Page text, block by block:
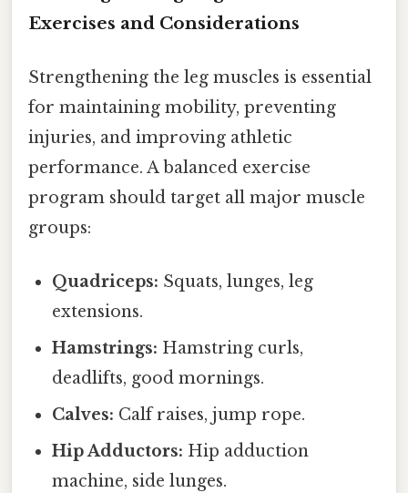
Exercises and Considerations
Strengthening the leg muscles is essential
for maintaining mobility, preventing
injuries, and improving athletic
performance. A balanced exercise
program should target all major muscle
groups:
Quadriceps: Squats, lunges, leg
extensions.
Hamstrings: Hamstring curls,
deadlifts, good mornings.
Calves: Calf raises, jump rope.
Hip Adductors: Hip adduction
machine, side lunges.